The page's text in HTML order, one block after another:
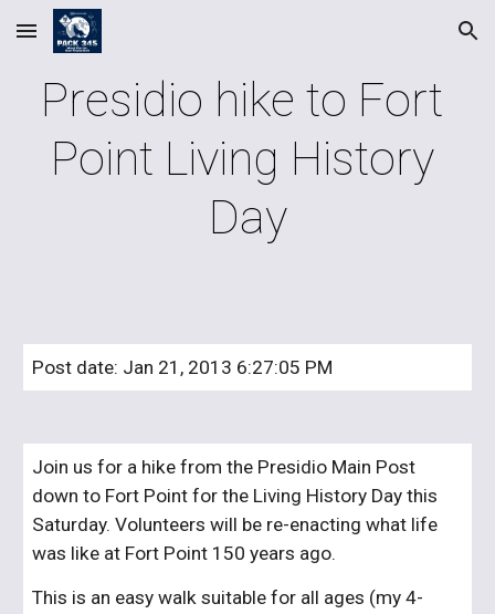
Skip to main content Skip to navigation
Presidio hike to Fort
Point Living History
Day
Post date: Jan 21, 2013 6:27:05 PM
Join us for a hike from the Presidio Main Post
down to Fort Point for the Living History Day this
Saturday. Volunteers will be re-enacting what life
was like at Fort Point 150 years ago.
This is an easy walk suitable for all ages (my 4-